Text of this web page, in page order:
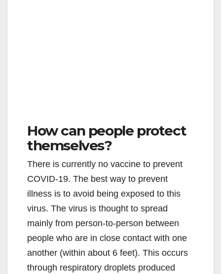
How can people protect
themselves?
There is currently no vaccine to prevent
COVID-19. The best way to prevent
illness is to avoid being exposed to this
virus. The virus is thought to spread
mainly from person-to-person between
people who are in close contact with one
another (within about 6 feet). This occurs
through respiratory droplets produced